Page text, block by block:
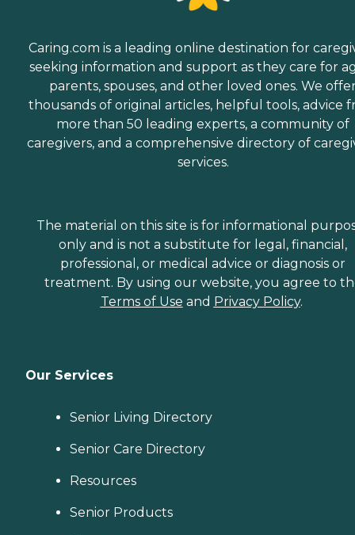
Caring.com is a leading online destination for
seeking information and support as they care for
parents, spouses, and other loved ones. We
thousands of original articles, helpful tools, advice
more than 50 leading experts, a community of
caregivers, and a comprehensive directory of
services.
The material on this site is for informational
only and is not a substitute for legal, financial,
professional, or medical advice or diagnosis or
treatment. By using our website, you agree to
Terms of Use and Privacy Policy.
Our Services
Senior Living Directory
Senior Care Directory
Resources
Senior Products